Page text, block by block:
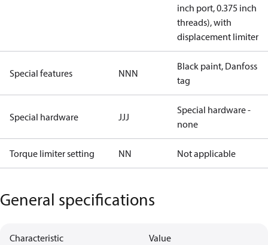
inch port, 0.375 inch
threads), with
displacement limiter
Special features NNN
Black paint, Danfoss
tag
Special hardware JJJ
Special hardware -
none
Torque limiter setting NN Not applicable
General specifications
Characteristic Value